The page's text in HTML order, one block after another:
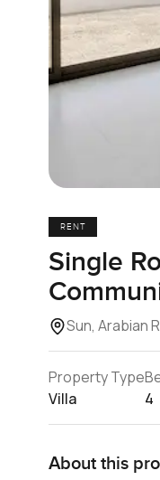
RENT
Single
Sun, Arabian
Property Type
Villa
4
About this